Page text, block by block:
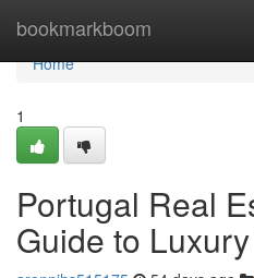
bookmarkboom
Home
Home
1
Portugal Real
Guide to